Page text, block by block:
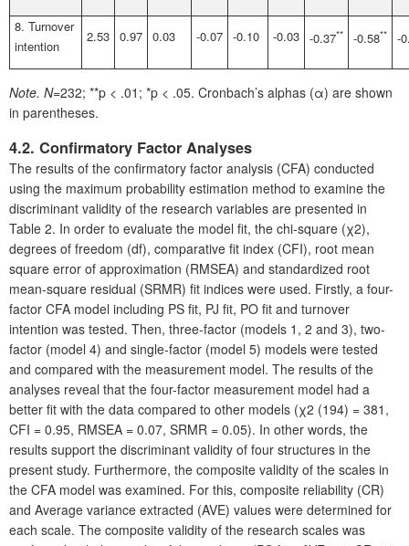
8. Turnover
intention
2.53 0.97 0.03 -0.07 -0.10 -0.03 -0.37** -0.58** -
Note. N=232; **p < .01; *p < .05. Cronbach’s alphas (α) are shown
in parentheses.
4.2. Confirmatory Factor Analyses
The results of the confirmatory factor analysis (CFA) conducted
using the maximum probability estimation method to examine the
discriminant validity of the research variables are presented in
Table 2. In order to evaluate the model fit, the chi-square (χ2),
degrees of freedom (df), comparative fit index (CFI), root mean
square error of approximation (RMSEA) and standardized root
mean-square residual (SRMR) fit indices were used. Firstly, a four-
factor CFA model including PS fit, PJ fit, PO fit and turnover
intention was tested. Then, three-factor (models 1, 2 and 3), two-
factor (model 4) and single-factor (model 5) models were tested
and compared with the measurement model. The results of the
analyses reveal that the four-factor measurement model had a
better fit with the data compared to other models (χ2 (194) = 381,
CFI = 0.95, RMSEA = 0.07, SRMR = 0.05). In other words, the
results support the discriminant validity of four structures in the
present study. Furthermore, the composite validity of the scales in
the CFA model was examined. For this, composite reliability (CR)
and Average variance extracted (AVE) values were determined for
each scale. The composite validity of the research scales was